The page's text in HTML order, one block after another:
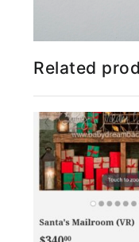
Related
LizzysLens